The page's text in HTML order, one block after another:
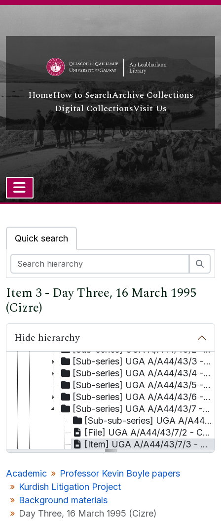
HomeHow to SearchArchive Collections
Digital CollectionsVisit Us
TOGGLE NAVIGATION
Quick search
Item 3 - Day Three, 16 March 1995
(Cizre)
Hide hierarchy
[Series] UGA A/A44/16 - Minority Rights Group
[Series] UGA A/A44/21 - Amnesty International
[Series] UGA A/A44/22 - Human Rights, Environment and Sustainable Development
[Series] UGA A/A44/23 - Council of Europe
[Series] UGA A/A44/24 - C.S.C.E
[Series] UGA A/A44/25 - International Human Rights
[Series] UGA A/A44/26 - Publications
[Series] UGA A/A44/27 - Human Rights and Women
[Series] UGA A/A44/28 - Right to Life and Lethal Force and Right to Life - Abortion
[Series] UGA A/A44/29 - Human Rights and Mental Health
[Series] UGA A/A44/30 - Human Rights and Medicine/Health
[Series] UGA A/A44/31 - Audio-Visual and Born-Digital Material
[Series] UGA A/A44/32 - NGOs and Human Rights Defenders
[Series] UGA A/A44/33 - Irish Government Standing Committee on Human Rights
[Series] UGA A/A44/35 - The Irish Diaspora / Department of Foreign Affairs
[Series] UGA A/A44/36 - Commonwealth Human Rights Initiative
[Series] UGA A/A44/37 - European Centre for Common Ground (Middle-East Group)
[Item] UGA A/A44/38 - Working Party of the Churches' Group on Human Rights and Responsibilities in the United Kingdom and Republic of Ireland.
[Item] UGA A/A44/39 (1-10) - Human Rights in/and Education
[Series] UGA A/A44/40 (1-7) - Development Education
[Item] UGA A/A44/41 (1-4) - Comprehensive Security / Nuclear Disarmament
[Series] UGA A/A44/43 - Kurdish Litigation Project
[Sub-series] UGA A/A44/43/1 - Cases
[Sub-series] UGA A/A44/43/2 - Correspondence
[Sub-series] UGA A/A44/43/3 - Court judgments
[Sub-series] UGA A/A44/43/4 - Commission reports
[Sub-series] UGA A/A44/43/5 - Verbatim records
[Sub-series] UGA A/A44/43/6 - Personal casefiles
[Sub-series] UGA A/A44/43/7 - Background materials
[Sub-sub-series] UGA A/A44/43/7/1 - Articles and reports
[File] UGA A/A44/43/7/2 - Court decision translations
[Item] UGA A/A44/43/7/3 - Day Three, 16 March 1995 (Cizre)
[Sub-sub-series] UGA A/A44/43/7/4 - Books and publications
[Collection] UGA A/A45 - Prof Nicholas Canny Papers
[Collection] UGA A/A46 - Gearóid Mac Niocaill microfilm material
[Collection] UGA A/A47 - Prof. Larkin Films
UGA LA - Local Authority
UGA BUS - Business
Academic
Professor Kevin Boyle papers
Kurdish Litigation Project
Background materials
Day Three, 16 March 1995 (Cizre)